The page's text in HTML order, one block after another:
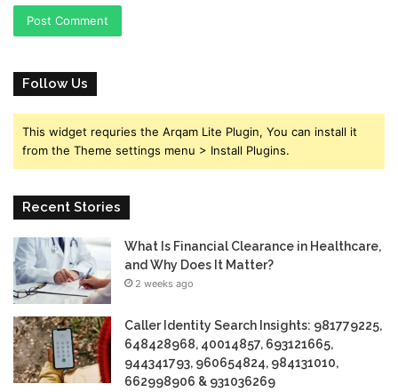
Follow Us
This widget requries the Arqam Lite Plugin, You can install it
from the Theme settings menu > Install Plugins.
Recent Stories
What Is Financial Clearance in Healthcare,
and Why Does It Matter?
2 weeks ago
Caller Identity Search Insights: 981779225,
648428968, 40014857, 693121665,
944341793, 960654824, 984131010,
662998906 & 931036269